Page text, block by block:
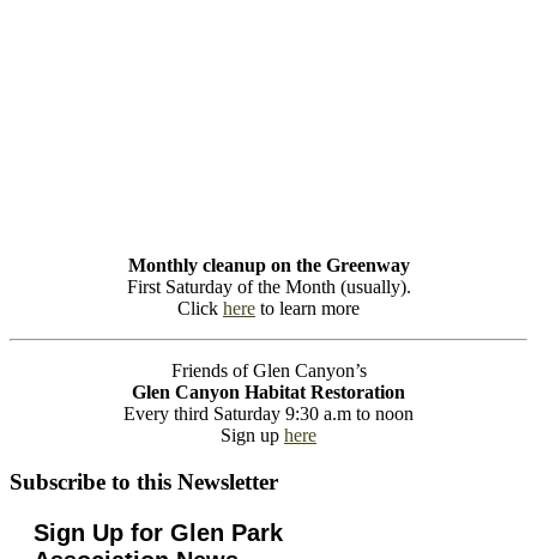
Monthly cleanup on the Greenway
First Saturday of the Month (usually).
Click here to learn more
Friends of Glen Canyon’s
Glen Canyon Habitat Restoration
Every third Saturday 9:30 a.m to noon
Sign up here
Subscribe to this Newsletter
Sign Up for Glen Park